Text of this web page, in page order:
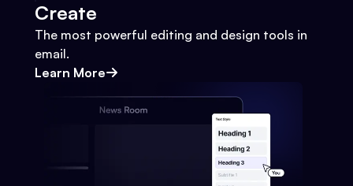
Create
The most powerful editing and design tools in
email.
Learn More